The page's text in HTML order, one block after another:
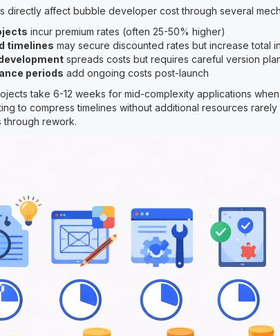
directly affect bubble developer cost through several
incur premium rates (often 25-50% higher)
timelines may secure discounted rates but increase total
spreads costs but requires careful version
periods add ongoing costs post-launch
take 6-12 weeks for mid-complexity applications
to compress timelines without additional resources
through rework.